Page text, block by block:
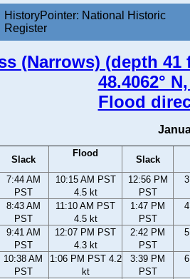
HistoryPointer: National Historic
Register
(Narrows) (depth
48.4062°
Flood
Slack
Flood
Slack
7:44 AM
PST
10:15 AM PST
4.5 kt
12:56 PM
PST
8:43 AM
PST
11:10 AM PST
4.5 kt
1:47 PM
PST
9:41 AM
PST
12:07 PM PST
4.3 kt
2:42 PM
PST
10:38 AM
PST
1:06 PM PST 4.2
kt
3:39 PM
PST